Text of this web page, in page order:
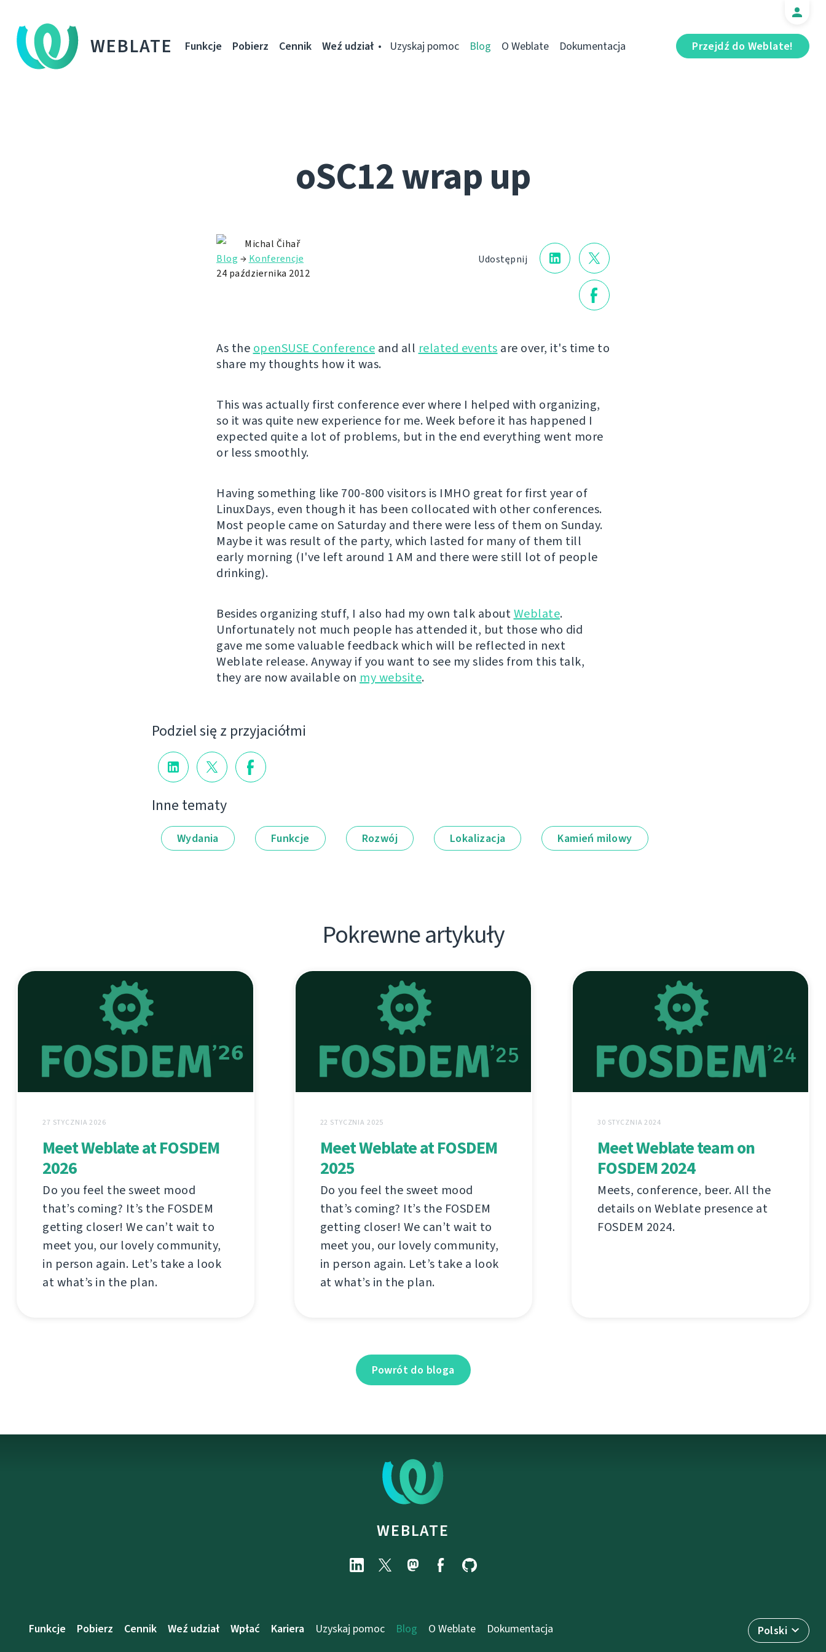
WEBLATE Przejdź do Weblate!
Funkcje Pobierz Cennik Weź udział Uzyskaj pomoc Blog O Weblate Dokumentacja
oSC12 wrap up
Udostępnij
Michal Čihař
Blog → Konferencje
24 października 2012
As the openSUSE Conference and all related events are over, it's time to
share my thoughts how it was.
This was actually first conference ever where I helped with organizing,
so it was quite new experience for me. Week before it has happened I
expected quite a lot of problems, but in the end everything went more
or less smoothly.
Having something like 700-800 visitors is IMHO great for first year of
LinuxDays, even though it has been collocated with other conferences.
Most people came on Saturday and there were less of them on Sunday.
Maybe it was result of the party, which lasted for many of them till
early morning (I've left around 1 AM and there were still lot of people
drinking).
Besides organizing stuff, I also had my own talk aboutWeblate.
Unfortunately not much people has attended it, but those who did
gave me some valuable feedback which will be reflected in next
Weblate release. Anyway if you want to see my slides from this talk,
they are now available on my website.
Podziel się z przyjaciółmi
Inne tematy
Wydania Funkcje Rozwój Lokalizacja Kamień milowy
Pokrewne artykuły
27 STYCZNIA 2026
Meet Weblate at FOSDEM
2026
Do you feel the sweet mood
that’s coming? It’s the FOSDEM
getting closer! We can’t wait to
meet you, our lovely community,
in person again. Let’s take a look
at what’s in the plan.
22 STYCZNIA 2025
Meet Weblate at FOSDEM
2025
Do you feel the sweet mood
that’s coming? It’s the FOSDEM
getting closer! We can’t wait to
meet you, our lovely community,
in person again. Let’s take a look
at what’s in the plan.
30 STYCZNIA 2024
Meet Weblate team on
FOSDEM 2024
Meets, conference, beer. All the
details on Weblate presence at
FOSDEM 2024.
Powrót do bloga
WEBLATE
Polski
Funkcje Pobierz Cennik Weź udział Wpłać Kariera Uzyskaj pomoc Blog O Weblate Dokumentacja